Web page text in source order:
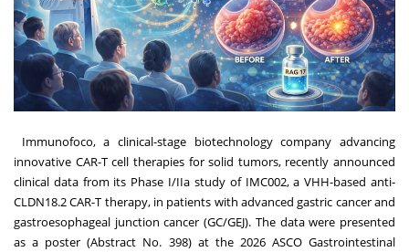
Immunofoco, a clinical-stage biotechnology company advancing
innovative CAR-T cell therapies for solid tumors, recently announced
clinical data from its Phase I/IIa study of IMC002, a VHH-based anti-
CLDN18.2 CAR-T therapy, in patients with advanced gastric cancer and
gastroesophageal junction cancer (GC/GEJ). The data were presented
as a poster (Abstract No. 398) at the 2026 ASCO Gastrointestinal